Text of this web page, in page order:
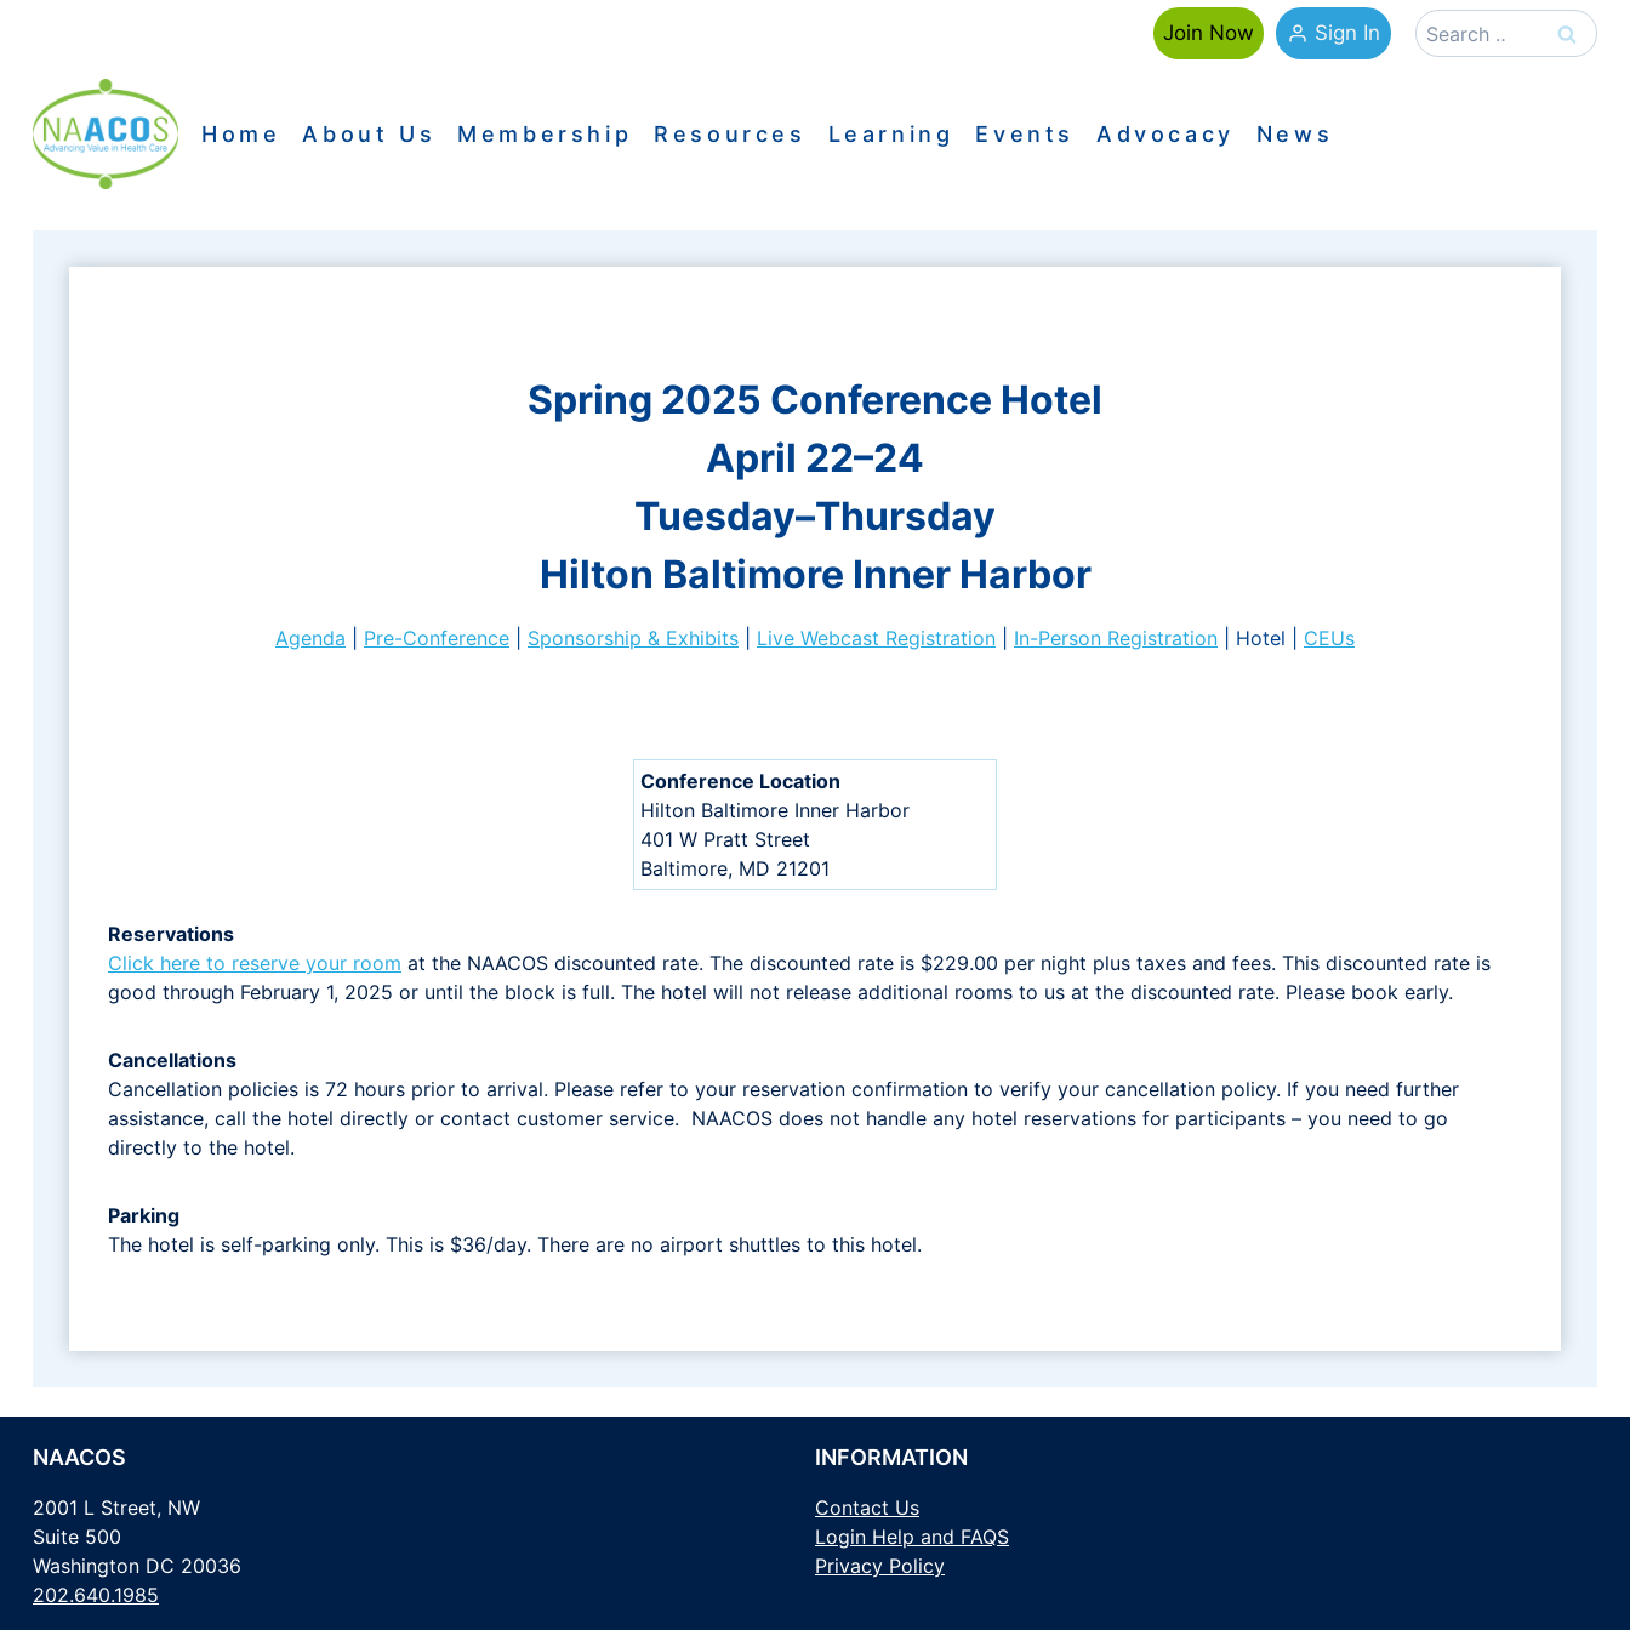
Join Now Sign In
Search
for:
Home About Us Membership Resources Learning Events Advocacy News
Spring 2025 Conference Hotel
April 22–24
Tuesday–Thursday
Hilton Baltimore Inner Harbor
Agenda Pre-Conference Sponsorship & Exhibits Live Webcast Registration In-Person Registration | Hotel | CEUs
Conference Location
Hilton Baltimore Inner Harbor
401 W Pratt Street
Baltimore, MD 21201
Reservations
Click here to reserve your room at the NAACOS discounted rate. The discounted rate is $229.00 per night plus taxes and fees. This discounted rate is
good through February 1, 2025 or until the block is full. The hotel will not release additional rooms to us at the discounted rate. Please book early.
Cancellations
Cancellation policies is 72 hours prior to arrival. Please refer to your reservation confirmation to verify your cancellation policy. If you need further
assistance, call the hotel directly or contact customer service. NAACOS does not handle any hotel reservations for participants – you need to go
directly to the hotel.
Parking
The hotel is self-parking only. This is $36/day. There are no airport shuttles to this hotel.
NAACOS
2001 L Street, NW
Suite 500
Washington DC 20036
202.640.1985
INFORMATION
Contact Us
Login Help and FAQS
Privacy Policy